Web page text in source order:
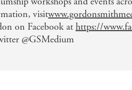
visit
on Facebook athttps://
@GSMedium